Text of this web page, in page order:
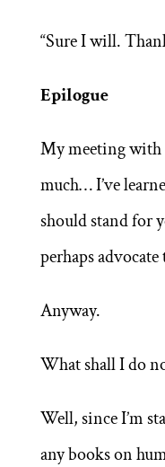
“Sure I will.
Epilogue
My meeting with
much… I’ve
should stand for
perhaps
Anyway.
What shall I do
Well, since I’m
any books on